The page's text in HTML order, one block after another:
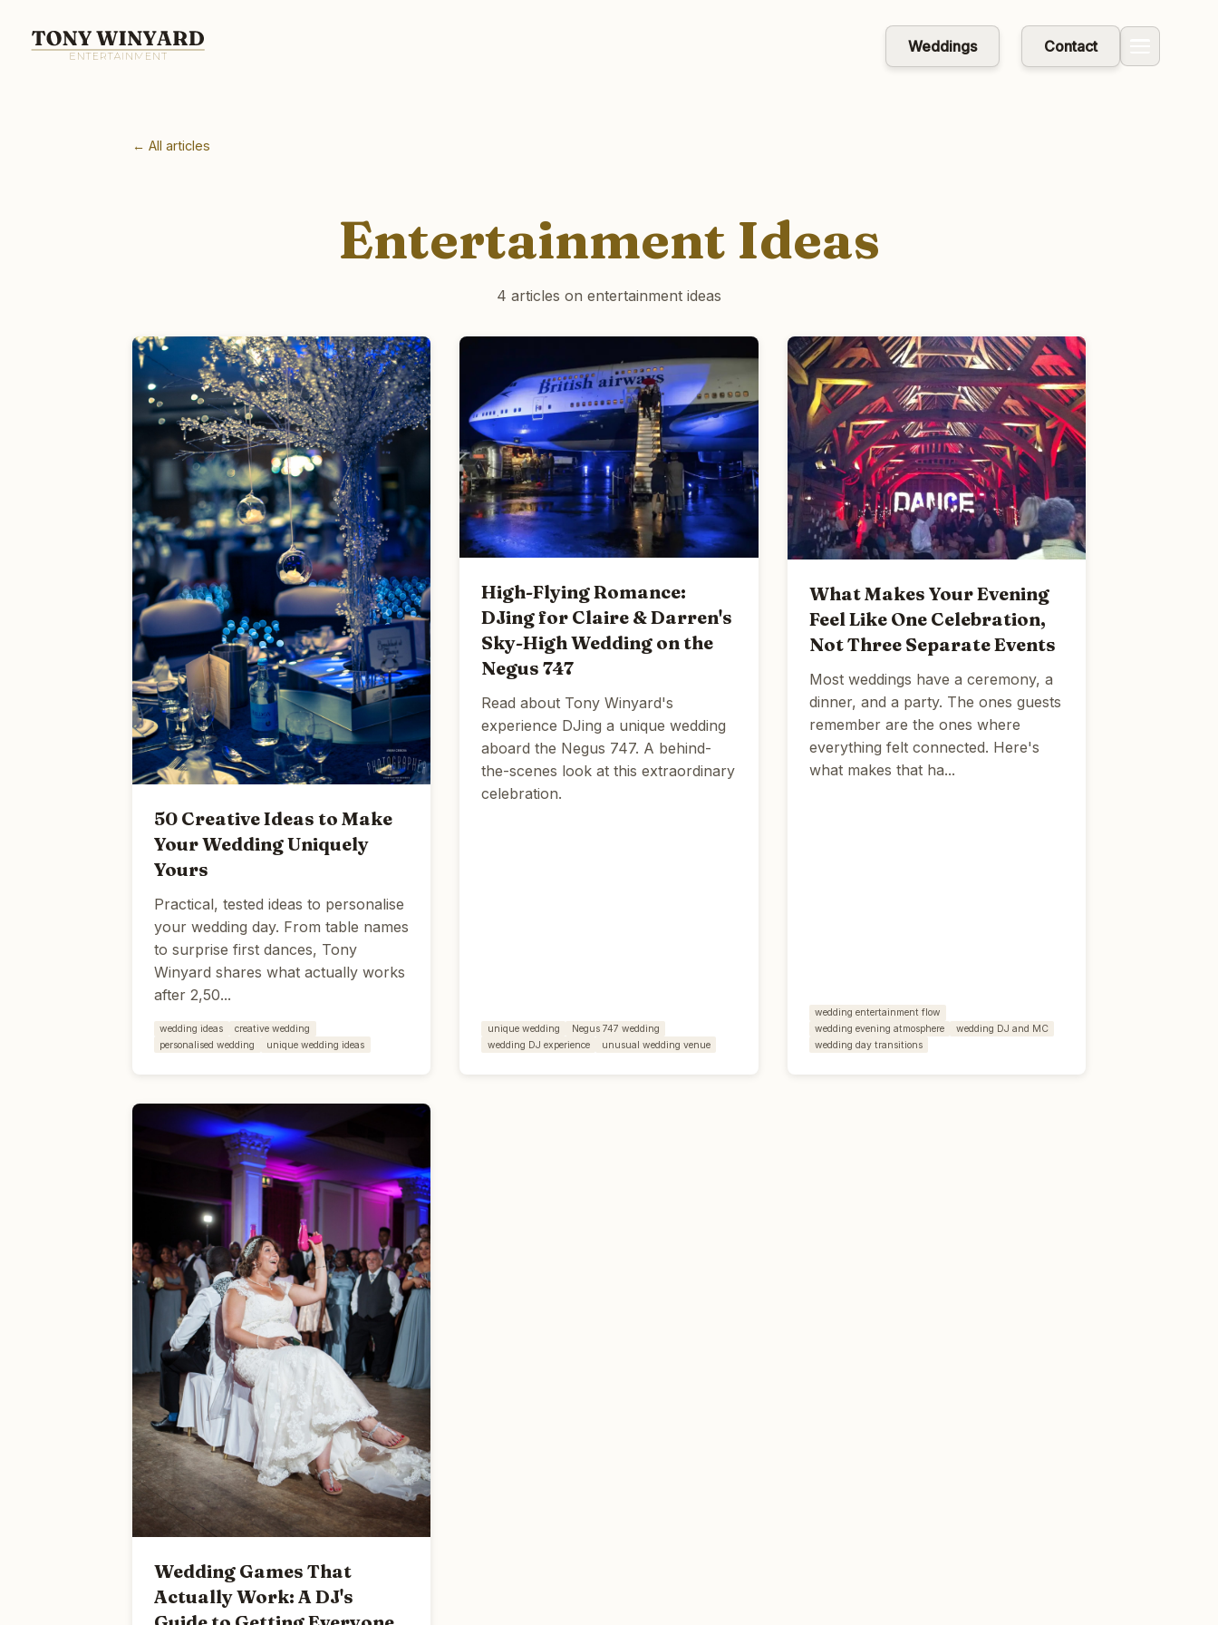
Weddings Contact
← All articles
Entertainment Ideas
4 articles on entertainment ideas
50 Creative Ideas to Make
Your Wedding Uniquely
Yours
Practical, tested ideas to personalise
your wedding day. From table names
to surprise first dances, Tony
Winyard shares what actually works
after 2,50...
wedding ideas
creative wedding
personalised wedding
unique wedding ideas
High-Flying Romance:
DJing for Claire & Darren's
Sky-High Wedding on the
Negus 747
Read about Tony Winyard's
experience DJing a unique wedding
aboard the Negus 747. A behind-
the-scenes look at this extraordinary
celebration.
unique wedding
Negus 747 wedding
wedding DJ experience
unusual wedding venue
What Makes Your Evening
Feel Like One Celebration,
Not Three Separate Events
Most weddings have a ceremony, a
dinner, and a party. The ones guests
remember are the ones where
everything felt connected. Here's
what makes that ha...
wedding entertainment flow
wedding evening atmosphere
wedding DJ and MC
wedding day transitions
Wedding Games That
Actually Work: A DJ's